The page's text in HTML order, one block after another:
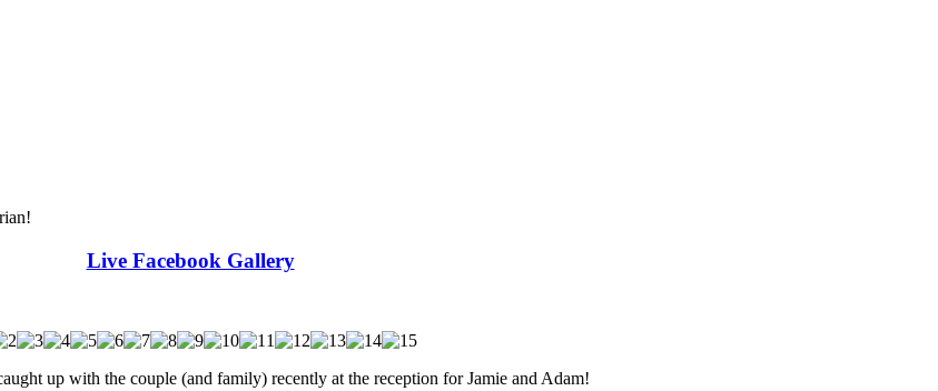
Live Facebook Gallery
up with the couple (and family) recently at the reception for Jamie and Adam!